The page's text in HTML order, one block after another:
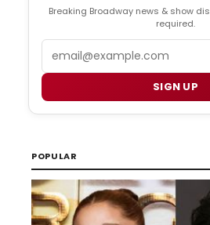
Breaking Broadway news & show
required.
SIGN UP
POPULAR